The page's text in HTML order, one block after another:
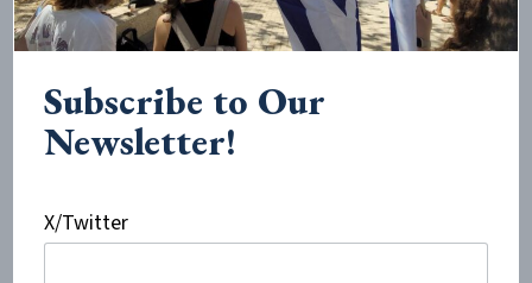
groups like Students for Justice in Palestine, Solidarity
for Palestinian Human Rights, Jewish Voice for Peace
and ‘activists’ masquerading as academics have
intensified their efforts to demonize the State of
Israel and gather support for this hateful ideology in
Subscribe to Our
Newsletter!
X/Twitter